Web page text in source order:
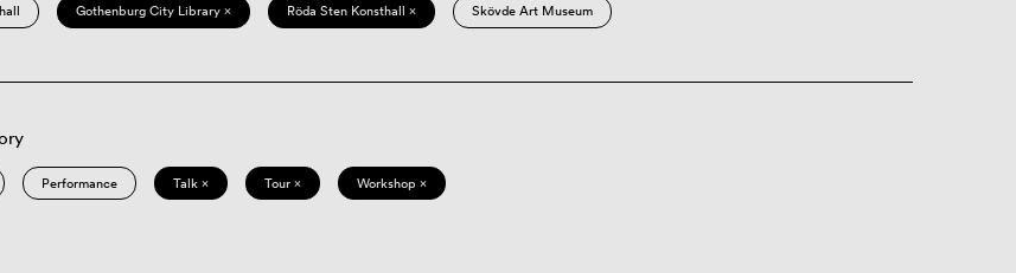
Gothenburg City Library × Röda Sten Konsthall × Skövde Art Museum
Performance Talk × Tour × Workshop ×